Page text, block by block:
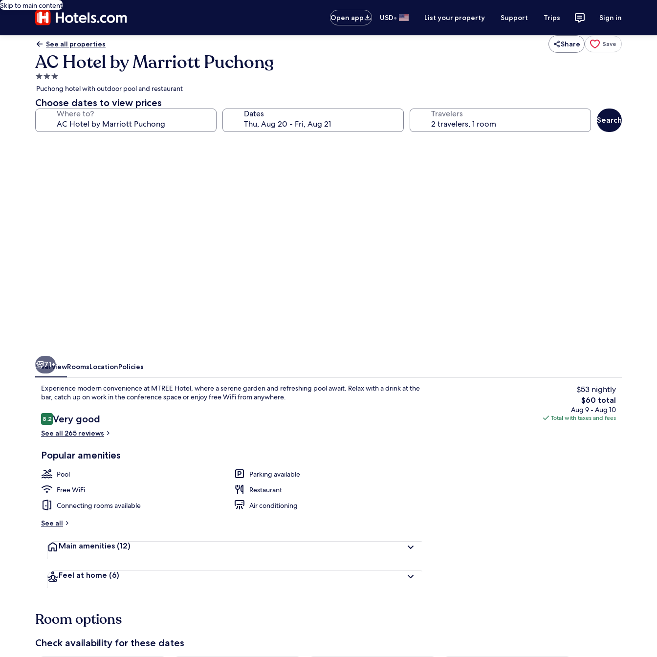
Skip to main content
Open app
USD• List your property Support Trips Sign in
See all properties Share Save
AC Hotel by Marriott Puchong
3.0
star
property
Puchong hotel with outdoor pool and restaurant
Choose dates to view prices
Where to? Dates Travelers
Search
Outdoor pool, sun loungers
Lobby
71+
OverviewRoomsLocationPolicies
Experience modern convenience at MTREE Hotel, where a serene garden and refreshing pool await. Relax with a drink at the
bar, catch up on work in the conference space or enjoy free WiFi from anywhere.
Reviews
8.28.2 out of 10
Very good
See all 265 reviews
Popular amenities
Pool
Parking available
Free WiFi
Restaurant
Connecting rooms available
Air conditioning
See all
Main amenities (12)
Feel at home (6)
$53 nightly
The
total
price
$60 total
Aug 9 - Aug 10
Total with taxes and fees
Room options
Check availability for these dates